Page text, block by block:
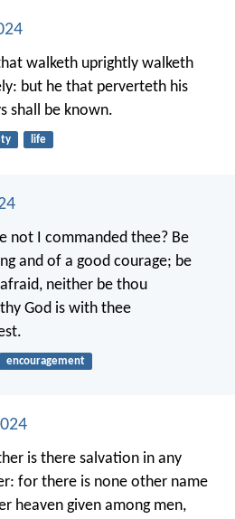
walketh uprightly walketh
but he that perverteth his
shall be known.
life
not I commanded thee? Be
and of a good courage; be
neither be thou
thy God is with thee
encouragement
is there salvation in any
for there is none other name
heaven given among men,